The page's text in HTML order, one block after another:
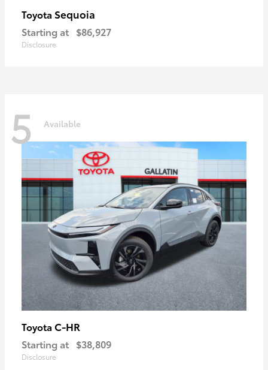
Toyota Sequoia
Starting at $86,927
Disclosure
5 Available
Toyota C-HR
Starting at $38,809
Disclosure